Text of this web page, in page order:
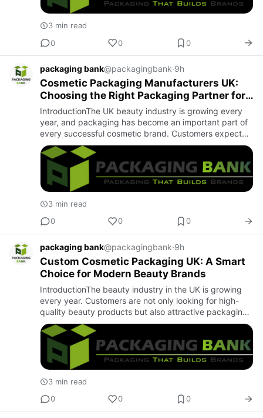
3 min read
0
0 0
packaging bank@packagingbank·9h
Cosmetic Packaging Manufacturers UK:
Choosing the Right Packaging Partner for
Your Beauty Brand
IntroductionThe UK beauty industry is growing every
year, and packaging has become an important part of
every successful cosmetic brand. Customers expect
products that look professional, attractive, and well
protected. …
3 min read
0
0 0
packaging bank@packagingbank·9h
Custom Cosmetic Packaging UK: A Smart
Choice for Modern Beauty Brands
IntroductionThe beauty industry in the UK is growing
every year. Customers are not only looking for high-
quality beauty products but also attractive packaging.
Good packaging helps a product stand out and creates
a posi…
3 min read
0
0 0